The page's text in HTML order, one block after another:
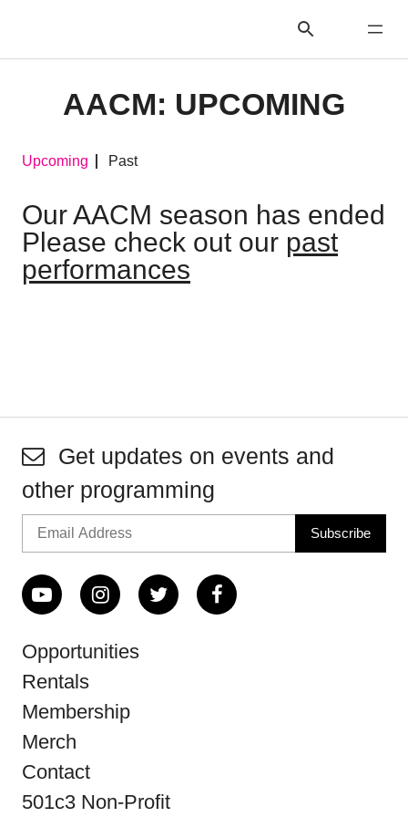
AACM: UPCOMING
Upcoming Past
Our AACM season has ended
Please check out our past
performances
Get updates on events and
other programming
Opportunities
Rentals
Membership
Merch
Contact
501c3 Non-Profit